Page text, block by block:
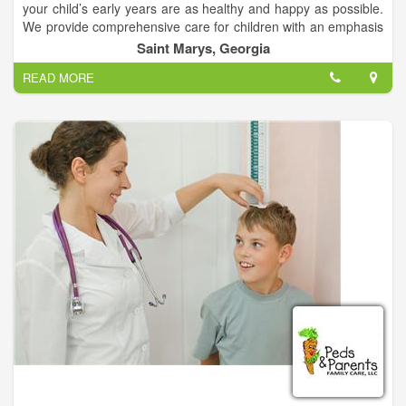
your child’s early years are as healthy and happy as possible.
We provide comprehensive care for children with an emphasis
on preventative health.
At ABC Pediatrics & Family Care you will find health care
professionals dedicated to providing the highest quality
medical care to our patients and families. We’ve had the
privilege of providing pediatric care & family care.
Saint Marys, Georgia
READ MORE